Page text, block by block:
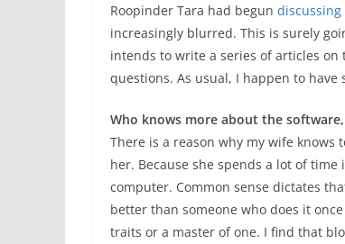
Roopinder Tara had begun discussing
increasingly blurred. This is surely
intends to write a series of articles
questions. As usual, I happen to have
Who knows more about the
There is a reason why my wife
her. Because she spends a lot of
computer. Common sense dictates
better than someone who does it
traits or a master of one. I find that